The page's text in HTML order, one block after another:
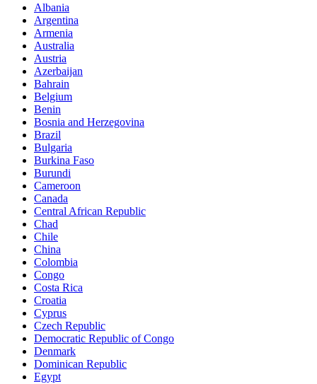
Albania
Argentina
Armenia
Australia
Austria
Azerbaijan
Bahrain
Belgium
Benin
Bosnia and Herzegovina
Brazil
Bulgaria
Burkina Faso
Burundi
Cameroon
Canada
Central African Republic
Chad
Chile
China
Colombia
Congo
Costa Rica
Croatia
Cyprus
Czech Republic
Democratic Republic of Congo
Denmark
Dominican Republic
Egypt